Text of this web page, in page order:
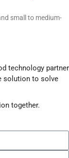
small to medium-
technology partner
solution to solve
together.